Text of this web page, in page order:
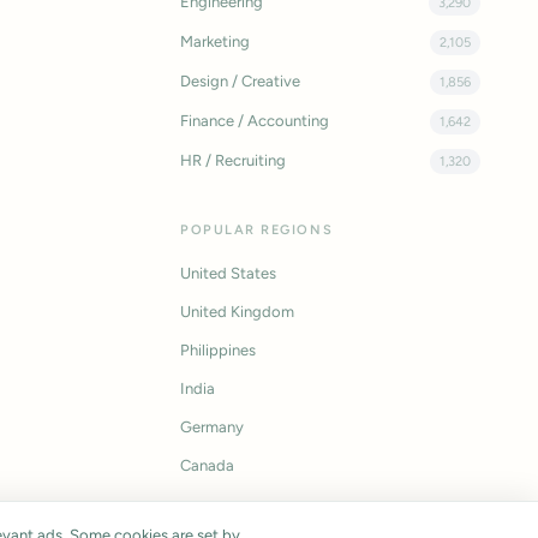
Marketing 2,105
Design / Creative 1,856
Finance / Accounting 1,642
HR / Recruiting 1,320
POPULAR REGIONS
United States
United Kingdom
Philippines
India
Germany
Canada